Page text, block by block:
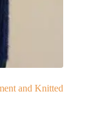
and Knitted